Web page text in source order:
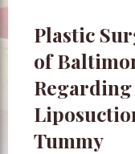
Plastic
of
Tummy